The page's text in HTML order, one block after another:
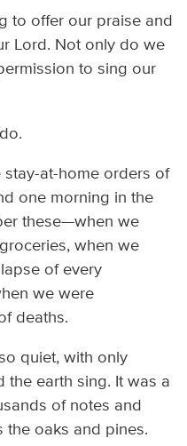
to offer our praise and
Lord. Not only do we
to sing our
stay-at-home orders of
one morning in the
these—when we
when we
of every
we were
deaths.
quiet, with only
the earth sing. It was a
of notes and
the oaks and pines.